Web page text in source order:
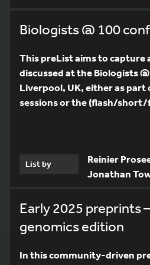
Biologists @ 100
This preList aims to capture
discussed at the Biologists
Liverpool, UK, either as part
sessions or the (flash/
List by
Reinier
Jonathan
Early 2025 preprints
genomics edition
In this community-driven